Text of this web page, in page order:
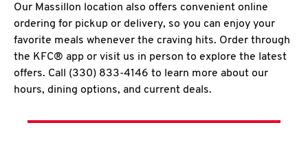
Our Massillon location also offers convenient online
ordering for pickup or delivery, so you can enjoy your
favorite meals whenever the craving hits. Order through
the KFC® app or visit us in person to explore the latest
offers. Call (330) 833-4146 to learn more about our
hours, dining options, and current deals.